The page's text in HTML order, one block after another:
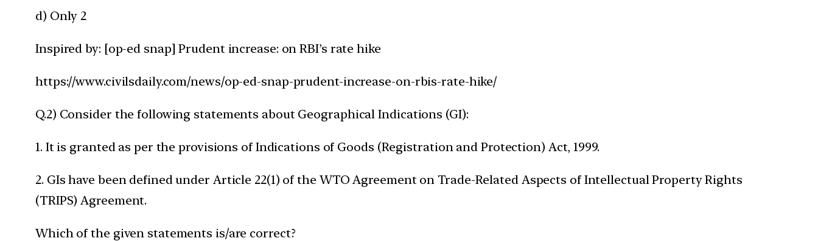
d) Only 2
Inspired by: [op-ed snap] Prudent increase: on RBI’s rate hike
https://www.civilsdaily.com/news/op-ed-snap-prudent-increase-on-rbis-rate-hike/
Q.2) Consider the following statements about Geographical Indications (GI):
1. It is granted as per the provisions of Indications of Goods (Registration and Protection) Act, 1999.
2. GIs have been defined under Article 22(1) of the WTO Agreement on Trade-Related Aspects of Intellectual Property Rights
(TRIPS) Agreement.
Which of the given statements is/are correct?